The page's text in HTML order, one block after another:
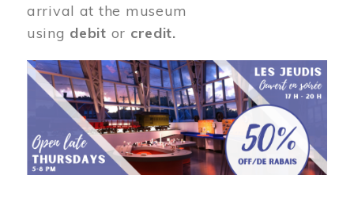
arrival at the museum
using debit or credit.
Image